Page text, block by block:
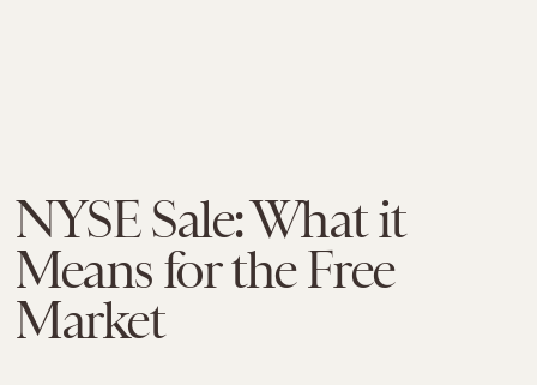
NYSE Sale: What it
Means for the Free
Market